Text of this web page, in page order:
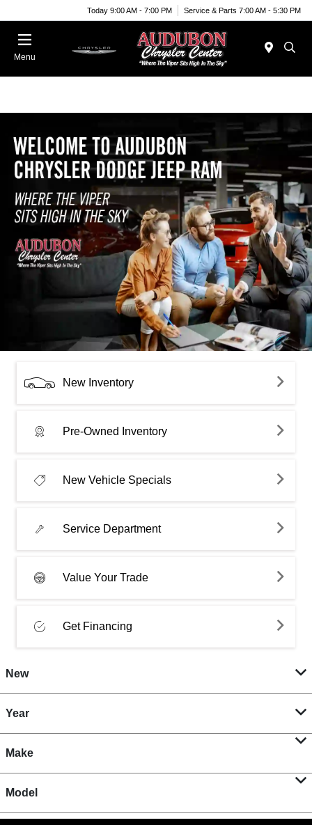
Today 9:00 AM - 7:00 PM Service & Parts 7:00 AM - 5:30 PM
Menu
New Inventory
Pre-Owned Inventory
New Vehicle Specials
Service Department
Value Your Trade
Get Financing
New
Year
Make
Model